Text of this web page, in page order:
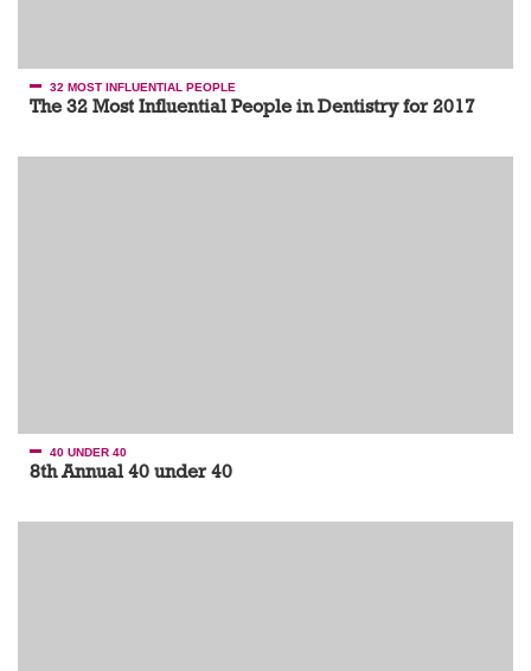
32 MOST INFLUENTIAL PEOPLE
The 32 Most Influential People in Dentistry for 2017
40 UNDER 40
8th Annual 40 under 40